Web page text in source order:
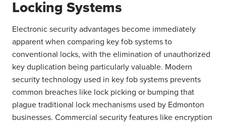
Locking Systems
Electronic security advantages become immediately
apparent when comparing key fob systems to
conventional locks, with the elimination of unauthorized
key duplication being particularly valuable. Modern
security technology used in key fob systems prevents
common breaches like lock picking or bumping that
plague traditional lock mechanisms used by Edmonton
businesses. Commercial security features like encryption